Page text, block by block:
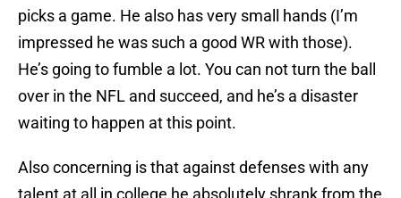
picks a game. He also has very small hands (I’m
impressed he was such a good WR with those).
He’s going to fumble a lot. You can not turn the ball
over in the NFL and succeed, and he’s a disaster
waiting to happen at this point.
Also concerning is that against defenses with any
talent at all in college he absolutely shrank from the